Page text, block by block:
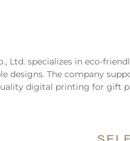
Ltd. specializes in eco-
designs. The company
digital printing for gift